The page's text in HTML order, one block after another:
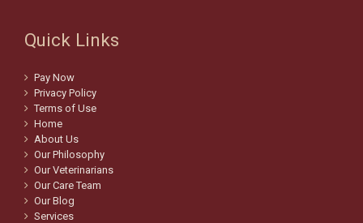
Quick Links
Pay Now
Privacy Policy
Terms of Use
Home
About Us
Our Philosophy
Our Veterinarians
Our Care Team
Our Blog
Services